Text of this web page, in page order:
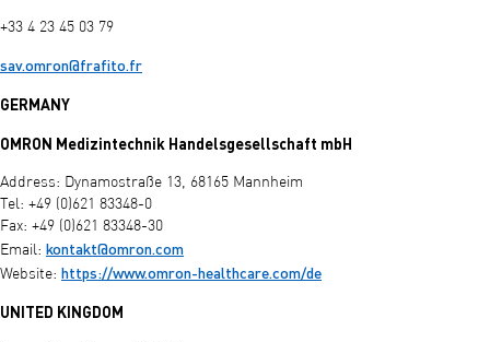
+33 4 23 45 03 79
sav.omron@frafito.fr
GERMANY
OMRON Medizintechnik Handelsgesellschaft mbH
Address: Dynamostraße 13, 68165 Mannheim
Tel: +49 (0)621 83348-0
Fax: +49 (0)621 83348-30
Email: kontakt@omron.com
Website: https://www.omron-healthcare.com/de
UNITED KINGDOM